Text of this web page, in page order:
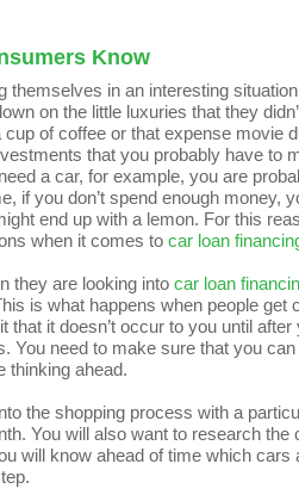
Know
themselves in an interesting
on the little luxuries that they
of coffee or that expense movie
that you probably have to
a car, for example, you are
if you don’t spend enough money,
end up with a lemon. For this
when it comes to car loan
they are looking into car loan
is what happens when people get
it doesn’t occur to you until after
You need to make sure that you
thinking ahead.
the shopping process with a
You will also want to research the
will know ahead of time which cars